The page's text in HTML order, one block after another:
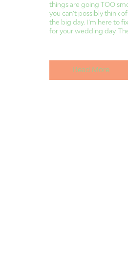
Read More
things are going TOO
you can’t possibly think
the big day. I’m here to
for your wedding day.